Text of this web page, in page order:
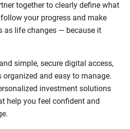
together to clearly define what
your progress and make
as life changes — because it
simple, secure digital access,
and easy to manage.
investment solutions
help you feel confident and